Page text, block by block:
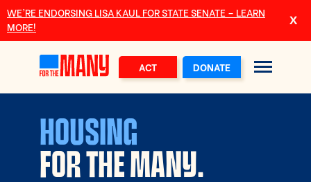
Skip to main content
WE’RE ENDORSING LISA KAUL FOR STATE SENATE – LEARN
MORE!
ACT DONATE
HOUSING
FOR THE MANY.